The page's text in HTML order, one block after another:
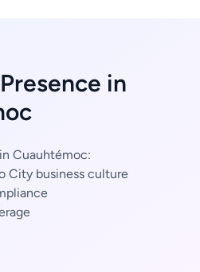
in
Cuauhtémoc:
City business culture